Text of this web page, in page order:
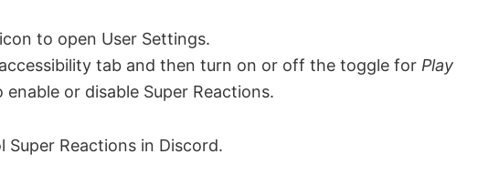
to open User Settings.
tab and then turn on or off the toggle for Play
enable or disable Super Reactions.
Super Reactions in Discord.